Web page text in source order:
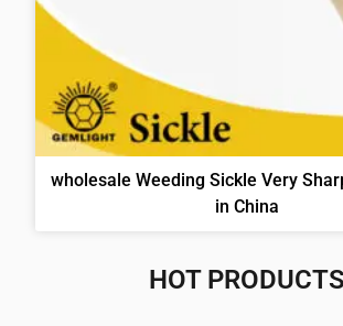
wholesale Weeding Sickle Very
in China
HOT PRODUCTS